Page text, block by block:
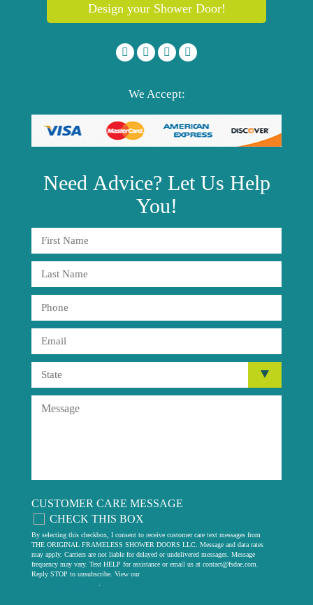
Design your Shower Door!
We Accept:
Need Advice? Let Us Help
You!
CUSTOMER CARE MESSAGE
CHECK THIS BOX
By selecting this checkbox, I consent to receive customer care text messages from
THE ORIGINAL FRAMELESS SHOWER DOORS LLC. Message and data rates
may apply. Carriers are not liable for delayed or undelivered messages. Message
frequency may vary. Text HELP for assistance or email us at contact@fsdae.com
Reply STOP to unsubscribe. View our